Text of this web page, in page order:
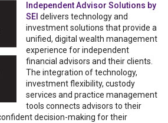
Independent Advisor Solutions by
SEI delivers technology and
investment solutions that provide a
unified, digital wealth management
experience for independent
financial advisors and their clients.
The integration of technology,
investment flexibility, custody
services and practice management
tools connects advisors to their
decision-making for their